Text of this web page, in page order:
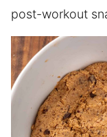
post-workout